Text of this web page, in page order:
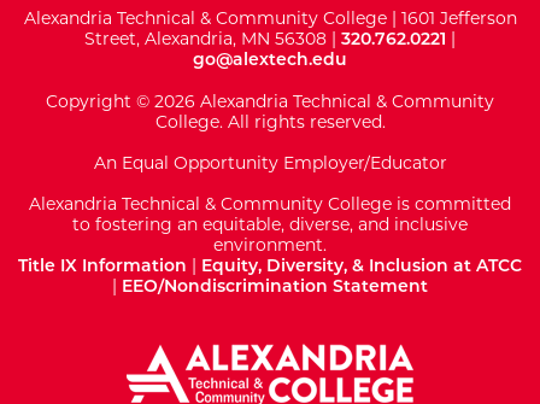
Alexandria Technical & Community College | 1601 Jefferson
Street, Alexandria, MN 56308 | 320.762.0221 |
go@alextech.edu
Copyright © 2026 Alexandria Technical & Community
College. All rights reserved.
An Equal Opportunity Employer/Educator
Alexandria Technical & Community College is committed
to fostering an equitable, diverse, and inclusive
environment.
Title IX Information | Equity, Diversity, & Inclusion at ATCC
| EEO/Nondiscrimination Statement